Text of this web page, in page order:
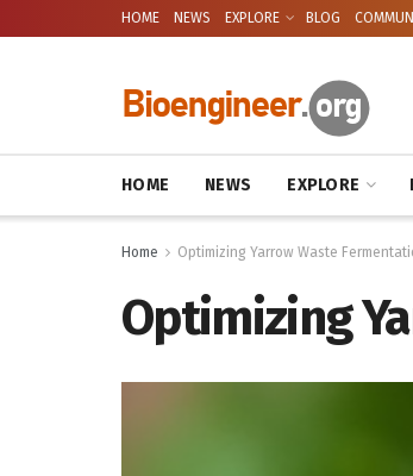
HOME NEWS EXPLORE BLOG
HOME NEWS EXPLORE
Home Optimizing Yarrow Waste
Optimizing